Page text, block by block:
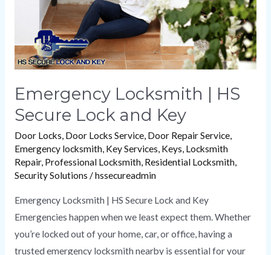
Emergency Locksmith | HS
Secure Lock and Key
Door Locks, Door Locks Service, Door Repair Service,
Emergency locksmith, Key Services, Keys, Locksmith
Repair, Professional Locksmith, Residential Locksmith,
Security Solutions /hssecureadmin
Emergency Locksmith | HS Secure Lock and Key
Emergencies happen when we least expect them. Whether
you’re locked out of your home, car, or office, having a
trusted emergency locksmith nearby is essential for your